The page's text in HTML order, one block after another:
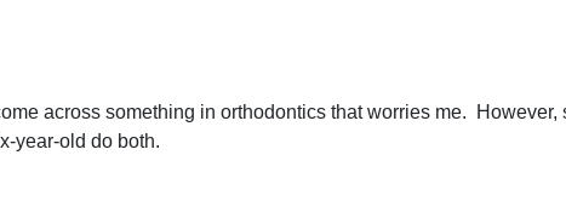
across something in orthodontics that worries me.
year-old do both.